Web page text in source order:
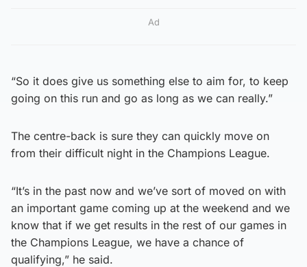
Ad
“So it does give us something else to aim for, to keep
going on this run and go as long as we can really.”
The centre-back is sure they can quickly move on
from their difficult night in the Champions League.
“It’s in the past now and we’ve sort of moved on with
an important game coming up at the weekend and we
know that if we get results in the rest of our games in
the Champions League, we have a chance of
qualifying,” he said.